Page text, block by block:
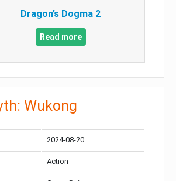
Dragon’s Dogma 2
Read more
Wukong
2024-08-20
Action